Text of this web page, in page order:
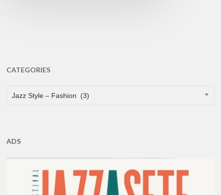
CATEGORIES
CATEGORIES
Jazz Style – Fashion (3)
ADS